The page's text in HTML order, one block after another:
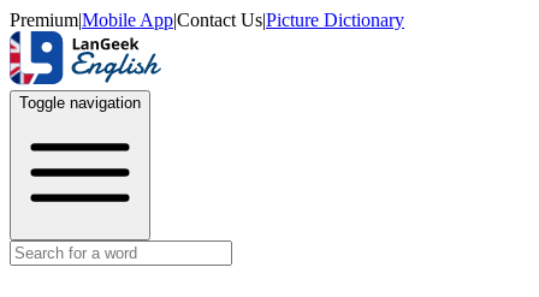
Premium|Mobile App|Contact Us|Picture Dictionary
Toggle navigation